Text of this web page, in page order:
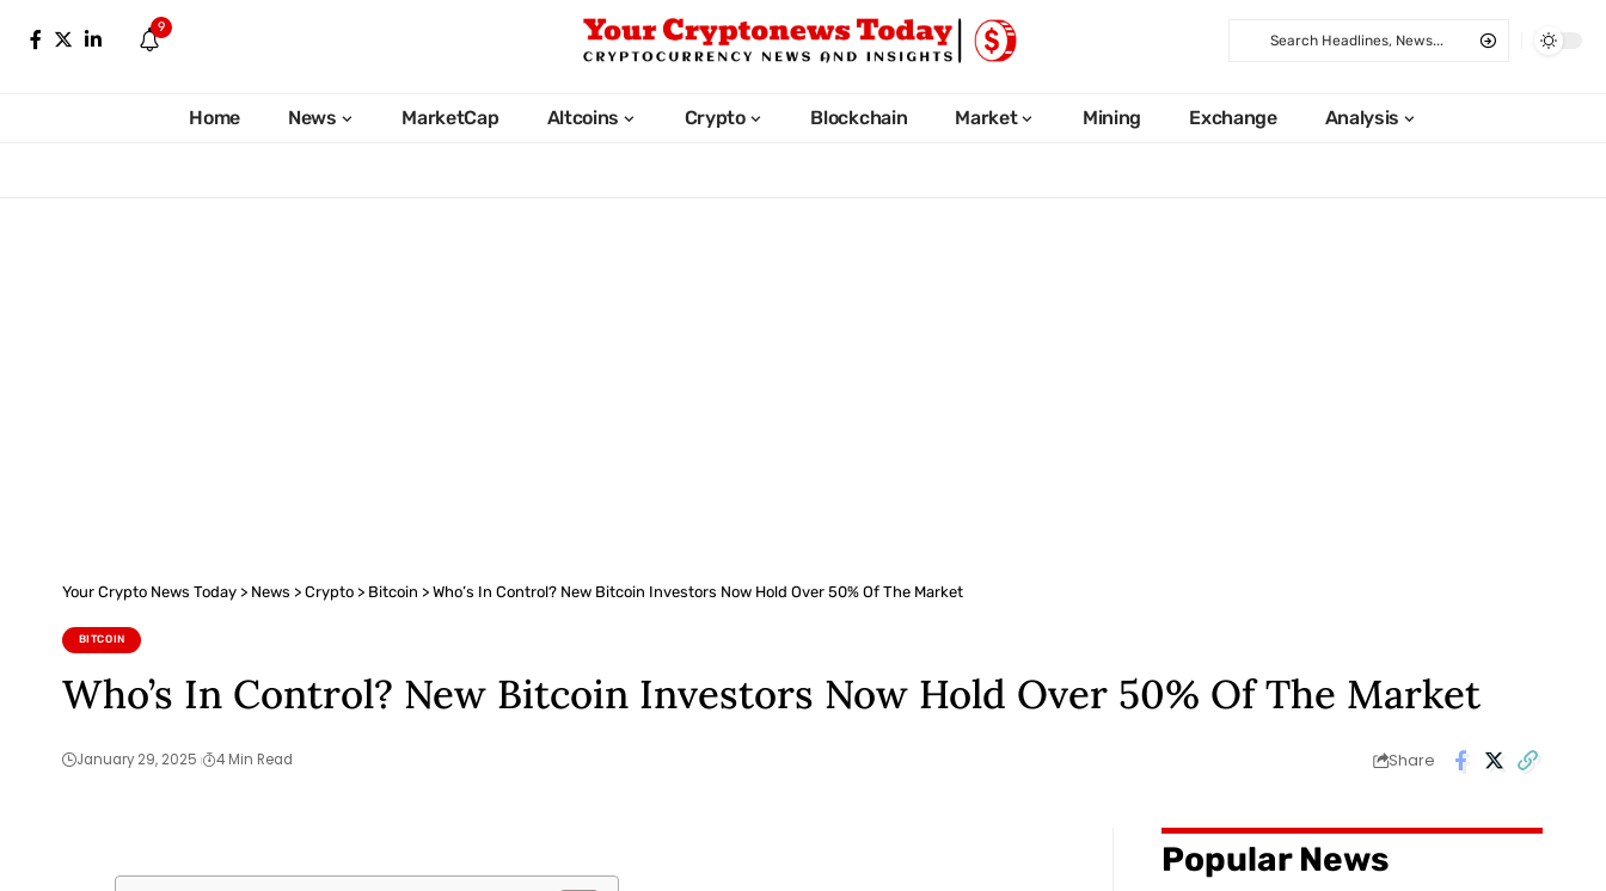
9
Home News MarketCap Altcoins Crypto Blockchain Market Mining Exchange Analysis
Your Crypto News Today > News > Crypto > Bitcoin > Who’s In Control? New Bitcoin Investors Now Hold Over 50% Of The Market
BITCOIN
Who’s In Control? New Bitcoin Investors Now Hold Over 50% Of The Market
January 29, 2025 4 Min Read Share
Popular News